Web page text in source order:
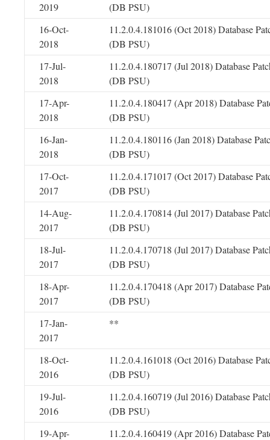
2019
(DB PSU)
16-Oct-
2018
11.2.0.4.181016 (Oct 2018) Database
(DB PSU)
17-Jul-
2018
11.2.0.4.180717 (Jul 2018) Database
(DB PSU)
17-Apr-
2018
11.2.0.4.180417 (Apr 2018) Database
(DB PSU)
16-Jan-
2018
11.2.0.4.180116 (Jan 2018) Database
(DB PSU)
17-Oct-
2017
11.2.0.4.171017 (Oct 2017) Database
(DB PSU)
14-Aug-
2017
11.2.0.4.170814 (Jul 2017) Database
(DB PSU)
18-Jul-
2017
11.2.0.4.170718 (Jul 2017) Database
(DB PSU)
18-Apr-
2017
11.2.0.4.170418 (Apr 2017) Database
(DB PSU)
17-Jan-
2017
**
18-Oct-
2016
11.2.0.4.161018 (Oct 2016) Database
(DB PSU)
19-Jul-
2016
11.2.0.4.160719 (Jul 2016) Database
(DB PSU)
19-Apr-
11.2.0.4.160419 (Apr 2016) Database